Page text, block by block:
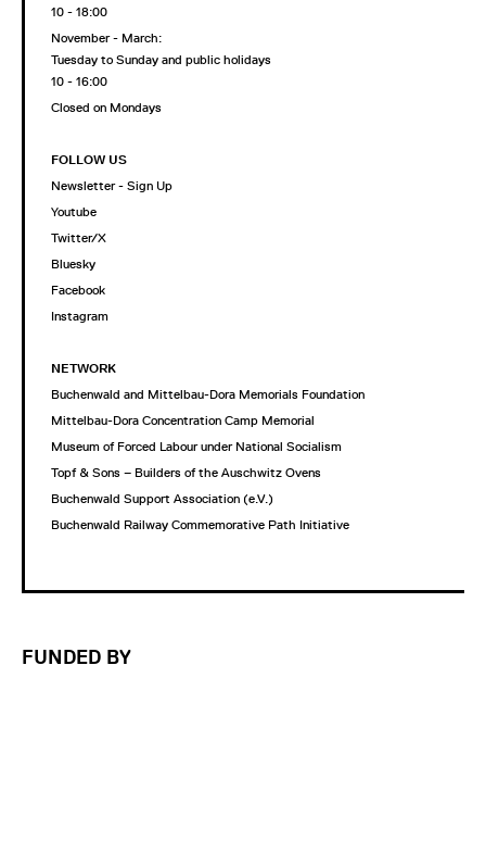
10 - 18:00
November - March:
Tuesday to Sunday and public holidays
10 - 16:00
Closed on Mondays
FOLLOW US
Newsletter - Sign Up
Youtube
Twitter/X
Bluesky
Facebook
Instagram
NETWORK
Buchenwald and Mittelbau-Dora Memorials Foundation
Mittelbau-Dora Concentration Camp Memorial
Museum of Forced Labour under National Socialism
Topf & Sons – Builders of the Auschwitz Ovens
Buchenwald Support Association (e.V.)
Buchenwald Railway Commemorative Path Initiative
FUNDED BY